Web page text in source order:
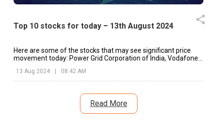
Top 10 stocks for today – 13th August 2024
Here are some of the stocks that may see significant price
movement today: Power Grid Corporation of India, Vodafone
13 Aug 2024 08:42 AM
Read More